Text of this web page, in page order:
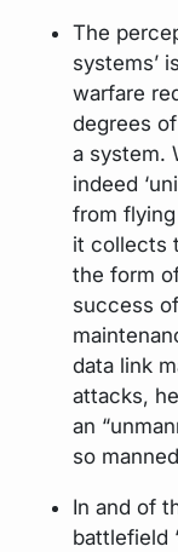
The
systems’
warfare
degrees
a system.
indeed
from
it collects
the form
success
data link
attacks,
an
so
In and of
battlefield